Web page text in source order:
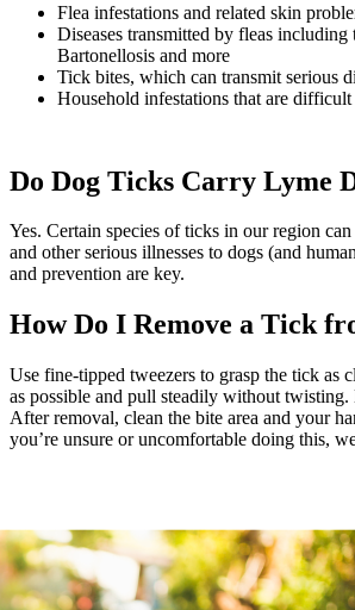
Flea infestations and related skin
Diseases transmitted by fleas including
Bartonellosis and more
Tick bites, which can transmit serious
Household infestations that are
Do Dog Ticks Carry Lyme
Yes. Certain species of ticks in our region
and other serious illnesses to dogs (and
and prevention are key.
How Do I Remove a Tick
Use fine-tipped tweezers to grasp the tick as
as possible and pull steadily without
After removal, clean the bite area and your
you’re unsure or uncomfortable doing this,